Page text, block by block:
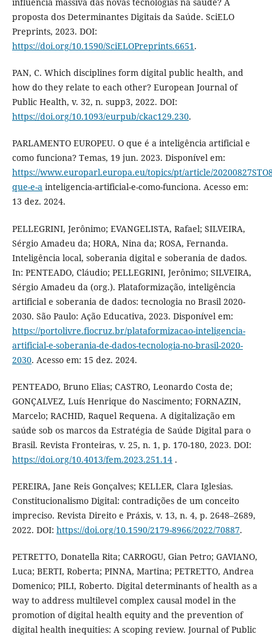
influência massiva das novas tecnologias na saúde? A
proposta dos Determinantes Digitais da Saúde. SciELO
Preprints, 2023. DOI:
https://doi.org/10.1590/SciELOPreprints.6651.
PAN, C. Which disciplines form digital public health, and
how do they relate to each other? European Journal of
Public Health, v. 32, n. supp3, 2022. DOI:
https://doi.org/10.1093/eurpub/ckac129.230.
PARLAMENTO EUROPEU. O que é a inteligência artificial e
como funciona? Temas, 19 jun. 2023. Disponível em:
https://www.europarl.europa.eu/topics/pt/article/
que-e-ainteligencia-artificial-e-como-funciona. Acesso em:
13 dez. 2024.
PELLEGRINI, Jerônimo; EVANGELISTA, Rafael; SILVEIRA,
Sérgio Amadeu da; HORA, Nina da; ROSA, Fernanda.
Inteligência local, soberania digital e soberania de dados.
In: PENTEADO, Cláudio; PELLEGRINI, Jerônimo; SILVEIRA,
Sérgio Amadeu da (org.). Plataformização, inteligência
artificial e soberania de dados: tecnologia no Brasil 2020-
2030. São Paulo: Ação Educativa, 2023. Disponível em:
https://portolivre.fiocruz.br/plataformizacao-inteligencia-
artificial-e-soberania-de-dados-tecnologia-no-brasil-2020-
2030. Acesso em: 15 dez. 2024.
PENTEADO, Bruno Elias; CASTRO, Leonardo Costa de;
GONÇALVEZ, Luís Henrique do Nascimento; FORNAZIN,
Marcelo; RACHID, Raquel Requena. A digitalização em
saúde sob os marcos da Estratégia de Saúde Digital para o
Brasil. Revista Fronteiras, v. 25, n. 1, p. 170-180, 2023. DOI:
https://doi.org/10.4013/fem.2023.251.14.
PEREIRA, Jane Reis Gonçalves; KELLER, Clara Iglesias.
Constitucionalismo Digital: contradições de um conceito
impreciso. Revista Direito e Práxis, v. 13, n. 4, p. 2648–2689,
2022. DOI: https://doi.org/10.1590/2179-8966/2022/70887.
PETRETTO, Donatella Rita; CARROGU, Gian Petro; GAVIANO,
Luca; BERTI, Roberta; PINNA, Martina; PETRETTO, Andrea
Domenico; PILI, Roberto. Digital determinants of health as a
way to address multilevel complex causal model in the
promotion of digital health equity and the prevention of
digital health inequities: A scoping review. Journal of Public